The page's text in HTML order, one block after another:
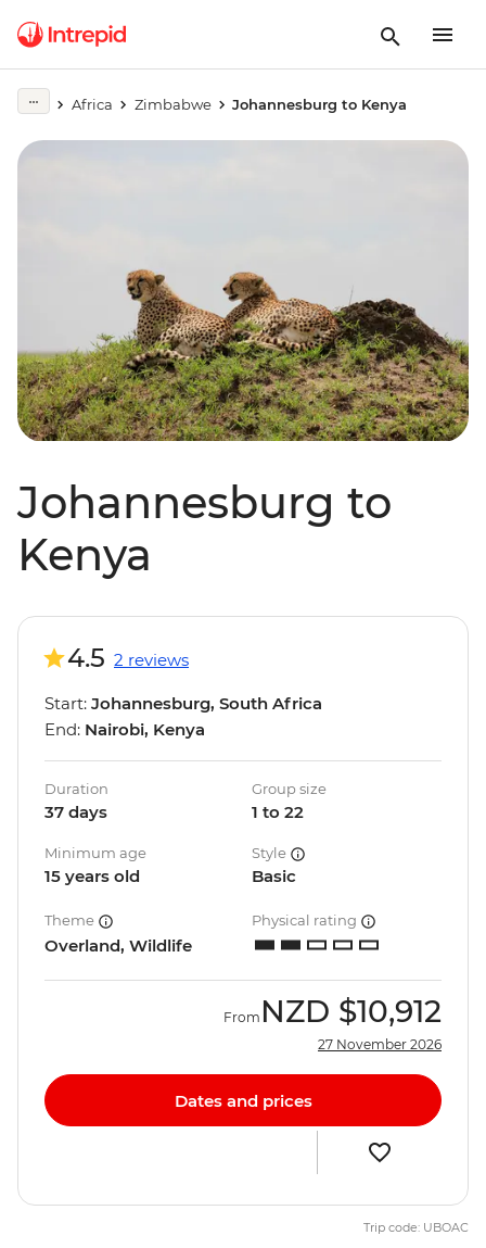
Africa Zimbabwe Johannesburg to Kenya
Johannesburg to
Kenya
4.5 2 reviews
Start: Johannesburg, South Africa
End: Nairobi, Kenya
Duration
37 days
Group size
1 to 22
Minimum age
15 years old
Style
Basic
Theme
Overland, Wildlife
Physical rating
From NZD $10,912
27 November 2026
Dates and prices
Trip code: UBOAC